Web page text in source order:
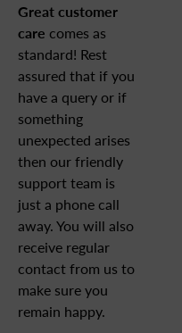
Great customer
care comes as
standard! Rest
assured that if you
have a query or if
something
unexpected arises
then our friendly
support team is
just a phone call
away. You will also
receive regular
contact from us to
make sure you
remain happy.